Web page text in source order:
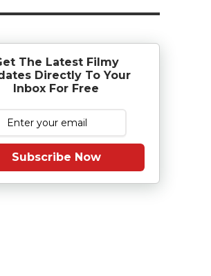
The Latest Filmy
Directly To Your
Inbox For Free
Subscribe Now